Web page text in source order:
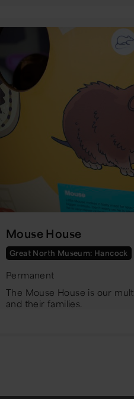
Mouse House
Great North Museum: Hancock
Permanent
The Mouse House is our
and their families.